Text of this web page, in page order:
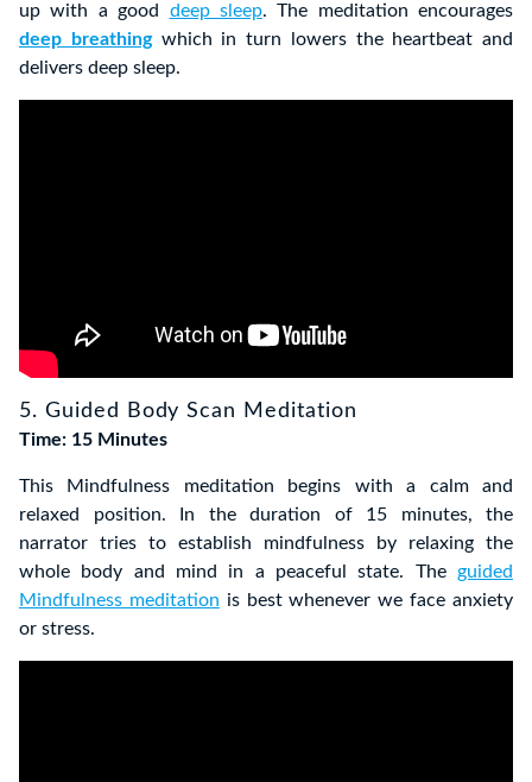
up with a good deep sleep. The meditation encourages
deep breathingwhich in turn lowers the heartbeat and
delivers deep sleep.
5. Guided Body Scan Meditation
Time: 15 Minutes
This Mindfulness meditation begins with a calm and
relaxed position. In the duration of 15 minutes, the
narrator tries to establish mindfulness by relaxing the
whole body and mind in a peaceful state. The guided
Mindfulness meditation is best whenever we face anxiety
or stress.